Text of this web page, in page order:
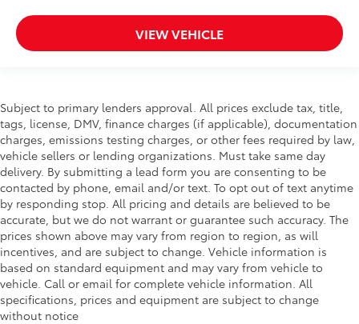
VIEW VEHICLE
Subject to primary lenders approval. All prices exclude tax, title,
tags, license, DMV, finance charges (if applicable), documentation
charges, emissions testing charges, or other fees required by law,
vehicle sellers or lending organizations. Must take same day
delivery. By submitting a lead form you are consenting to be
contacted by phone, email and/or text. To opt out of text anytime
by responding stop. All pricing and details are believed to be
accurate, but we do not warrant or guarantee such accuracy. The
prices shown above may vary from region to region, as will
incentives, and are subject to change. Vehicle information is
based on standard equipment and may vary from vehicle to
vehicle. Call or email for complete vehicle information. All
specifications, prices and equipment are subject to change
without notice